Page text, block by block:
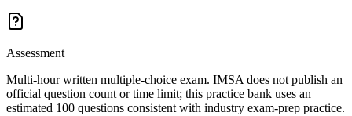
Assessment
Multi-hour written multiple-choice exam. IMSA does not publish an
official question count or time limit; this practice bank uses an
estimated 100 questions consistent with industry exam-prep practice.